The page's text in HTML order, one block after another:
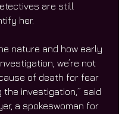
are still
her.
nature and how early
we’re not
of death for fear
the investigation,” said
a spokeswoman for